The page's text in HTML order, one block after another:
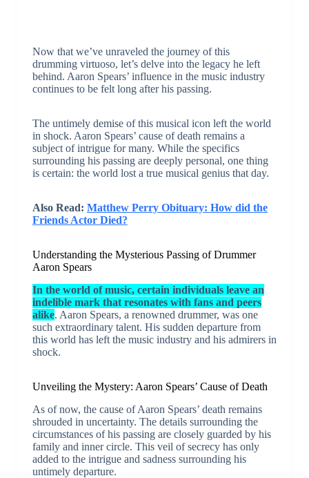
Now that we’ve unraveled the journey of this
drumming virtuoso, let’s delve into the legacy he left
behind. Aaron Spears’ influence in the music industry
continues to be felt long after his passing.
The untimely demise of this musical icon left the world
in shock. Aaron Spears’ cause of death remains a
subject of intrigue for many. While the specifics
surrounding his passing are deeply personal, one thing
is certain: the world lost a true musical genius that day.
Also Read: Matthew Perry Obituary: How did the
Friends Actor Died?
Understanding the Mysterious Passing of Drummer
Aaron Spears
In the world of music, certain individuals leave an
indelible mark that resonates with fans and peers
alike. Aaron Spears, a renowned drummer, was one
such extraordinary talent. His sudden departure from
this world has left the music industry and his admirers in
shock.
Unveiling the Mystery: Aaron Spears’ Cause of Death
As of now, the cause of Aaron Spears’ death remains
shrouded in uncertainty. The details surrounding the
circumstances of his passing are closely guarded by his
family and inner circle. This veil of secrecy has only
added to the intrigue and sadness surrounding his
untimely departure.